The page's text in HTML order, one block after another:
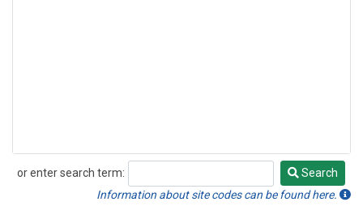
or enter search term:
Search
Search
Information about site codes can be found here.